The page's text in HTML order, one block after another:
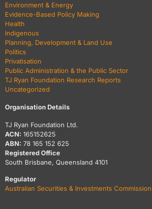
Environment & Energy
Evidence-Based Policy Making
Health
Indigenous
Planning, Development & Land Use
Politics
Privatisation
Public Administration & the Public Sector
TJ Ryan Foundation Research Reports
Uncategorized
Organisation Details
TJ Ryan Foundation Ltd.
ACN: 165152625
ABN: 78 165 152 625
Registered Office
South Brisbane, Queensland 4101
Regulator
Australian Securities & Investments